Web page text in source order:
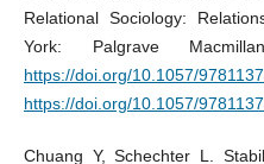
Relational Sociology:
York: Palgrave
https://doi.org/10.1057/
https://doi.org/10.1057/
Chuang Y, Schechter L.